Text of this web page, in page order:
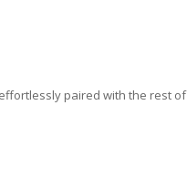
paired with the rest of